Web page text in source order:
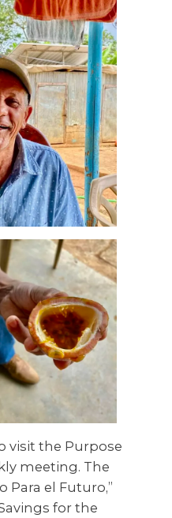
visit the Purpose
meeting. The
Para el Futuro,”
for the